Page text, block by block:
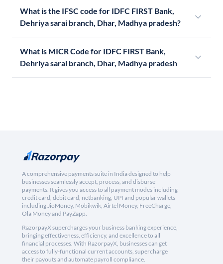
What is the IFSC code for IDFC FIRST Bank,
Dehriya sarai branch, Dhar, Madhya pradesh?
What is MICR Code for IDFC FIRST Bank,
Dehriya sarai branch, Dhar, Madhya pradesh
A comprehensive payments suite in India designed to help
businesses seamlessly accept, process, and disburse
payments. It gives you access to all payment modes including
credit card, debit card, netbanking, UPI and popular wallets
including JioMoney, Mobikwik, Airtel Money, FreeCharge,
Ola Money and PayZapp.
RazorpayX supercharges your business banking experience,
bringing effectiveness, efficiency, and excellence to all
financial processes. With RazorpayX, businesses can get
access to fully-functional current accounts, supercharge
their payouts and automate payroll compliance.